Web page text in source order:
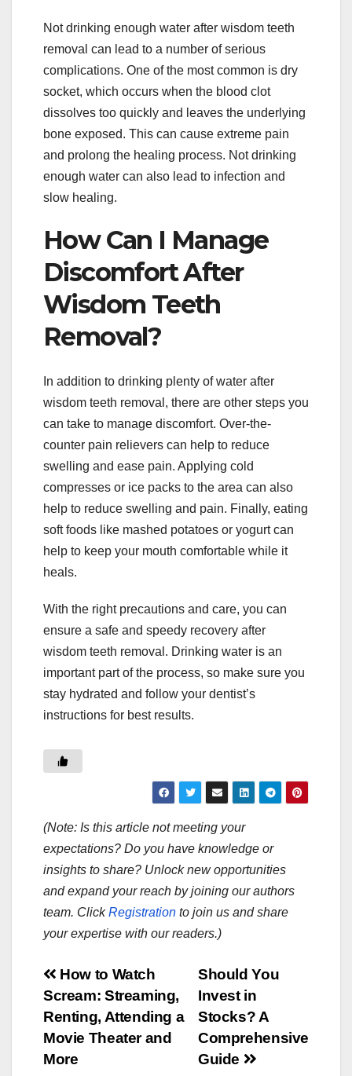
Not drinking enough water after wisdom teeth
removal can lead to a number of serious
complications. One of the most common is dry
socket, which occurs when the blood clot
dissolves too quickly and leaves the underlying
bone exposed. This can cause extreme pain
and prolong the healing process. Not drinking
enough water can also lead to infection and
slow healing.
How Can I Manage
Discomfort After
Wisdom Teeth
Removal?
In addition to drinking plenty of water after
wisdom teeth removal, there are other steps you
can take to manage discomfort. Over-the-
counter pain relievers can help to reduce
swelling and ease pain. Applying cold
compresses or ice packs to the area can also
help to reduce swelling and pain. Finally, eating
soft foods like mashed potatoes or yogurt can
help to keep your mouth comfortable while it
heals.
With the right precautions and care, you can
ensure a safe and speedy recovery after
wisdom teeth removal. Drinking water is an
important part of the process, so make sure you
stay hydrated and follow your dentist’s
instructions for best results.
(Note: Is this article not meeting your
expectations? Do you have knowledge or
insights to share? Unlock new opportunities
and expand your reach by joining our authors
team. ClickRegistration to join us and share
your expertise with our readers.)
Post
navigation
Should You
Invest in
Stocks? A
Comprehensive
Guide
How to Watch
Scream: Streaming,
Renting, Attending a
Movie Theater and
More